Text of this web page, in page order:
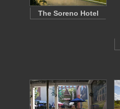
The Soreno Hotel